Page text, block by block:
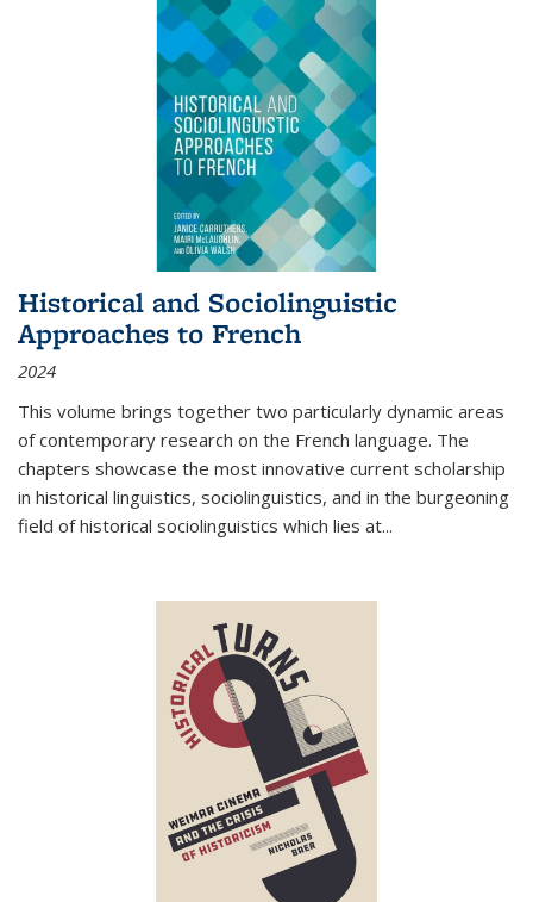
Historical and Sociolinguistic
Approaches to French
2024
This volume brings together two particularly dynamic areas
of contemporary research on the French language. The
chapters showcase the most innovative current scholarship
in historical linguistics, sociolinguistics, and in the burgeoning
field of historical sociolinguistics which lies at...